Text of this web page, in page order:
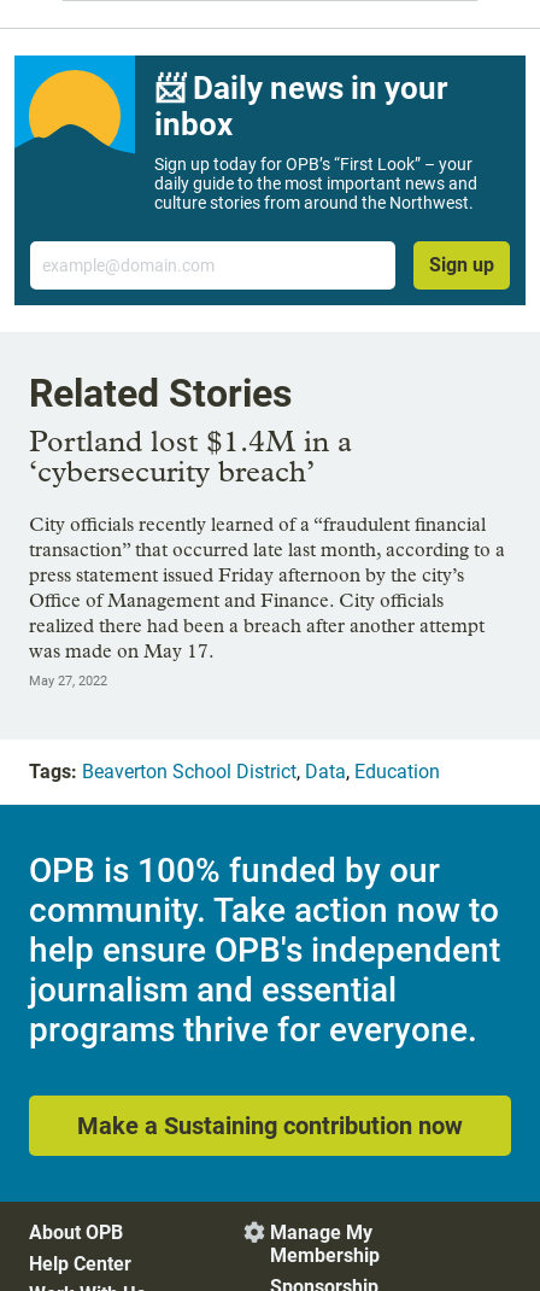
📨 Daily news in your
inbox
Sign up today for OPB’s “First Look” – your
daily guide to the most important news and
culture stories from around the Northwest.
Email
Sign up
Related Stories
Portland lost $1.4M in a
‘cybersecurity breach’
City officials recently learned of a “fraudulent financial
transaction” that occurred late last month, according to a
press statement issued Friday afternoon by the city’s
Office of Management and Finance. City officials
realized there had been a breach after another attempt
was made on May 17.
May 27, 2022
Tags: Beaverton School District, Data, Education
OPB is 100% funded by our
community. Take action now to
help ensure OPB's independent
journalism and essential
programs thrive for everyone.
Make a Sustaining contribution now
About OPB
Help Center
 Manage My
Membership